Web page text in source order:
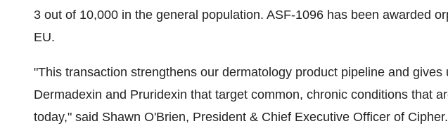
3 out of 10,000 in the general population. ASF-1096 has been awarded
EU.
"This transaction strengthens our dermatology product pipeline and gives
Dermadexin and Pruridexin that target common, chronic conditions that
today," said Shawn O'Brien, President & Chief Executive Officer of